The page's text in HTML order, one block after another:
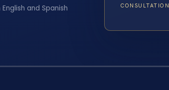
and Spanish CONSULTATION